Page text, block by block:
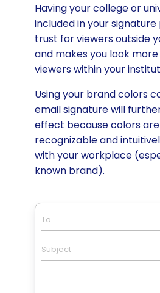
Having your college or
included in your
trust for viewers outside
and makes you look
viewers within your
Using your brand colors
email signature will
effect because colors
recognizable and
with your workplace
known brand).
To
Subject